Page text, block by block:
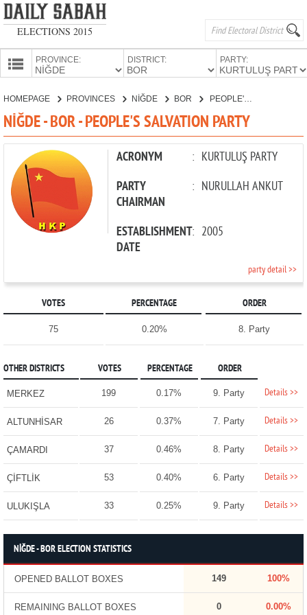
ELECTIONS 2015
PROVINCE: DISTRICT: PARTY:
CANDIDATES
PARTIES
HOMEPAGE PROVINCES NİĞDE BOR PEOPLE'S SALVATION PARTY
NİĞDE - BOR - PEOPLE'S SALVATION PARTY
ACRONYM : KURTULUŞ PARTY
PARTY
CHAIRMAN
: NURULLAH ANKUT
ESTABLISHMENT
DATE
: 2005
party detail >>
VOTES PERCENTAGE ORDER
75 0.20% 8. Party
OTHER DISTRICTS VOTES PERCENTAGE ORDER
MERKEZ 199 0.17% 9. Party Details >>
ALTUNHİSAR 26 0.37% 7. Party Details >>
ÇAMARDI 37 0.46% 8. Party Details >>
ÇİFTLİK 53 0.40% 6. Party Details >>
ULUKIŞLA 33 0.25% 9. Party Details >>
NİĞDE - BOR ELECTION STATISTICS
OPENED BALLOT BOXES 149 100%
REMAINING BALLOT BOXES 0 0.00%